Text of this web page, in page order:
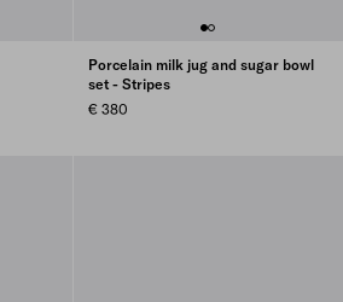
Porcelain milk jug and sugar bowl
set - Stripes
€ 380